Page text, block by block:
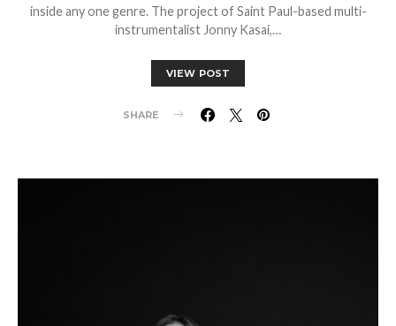
inside any one genre. The project of Saint Paul-based multi-
instrumentalist Jonny Kasai,…
VIEW POST
SHARE